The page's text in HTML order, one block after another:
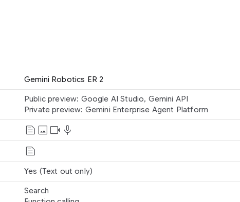
Gemini Robotics ER 2
Public preview: Google AI Studio, Gemini API
Private preview: Gemini Enterprise Agent Platform
Text
Image
Video
Audio
text_snippet imagevideocam mic
Text
text_snippet
Yes (Text out only)
Search